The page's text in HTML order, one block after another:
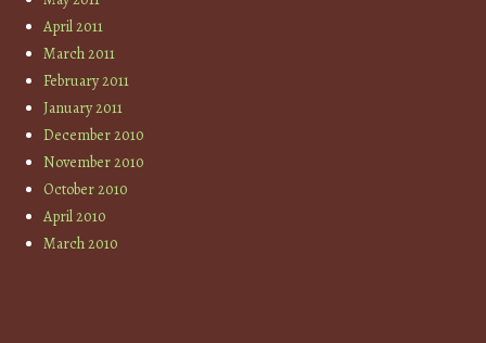
April 2011
March 2011
February 2011
January 2011
December 2010
November 2010
October 2010
April 2010
March 2010